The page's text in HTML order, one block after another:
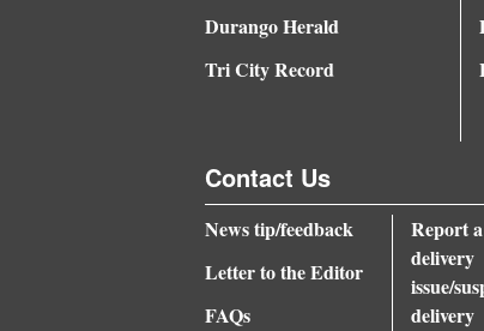
Durango Herald
Tri City Record
Contact Us
News tip/feedback
Letter to the Editor
FAQs
Report
delivery
issue/
delivery